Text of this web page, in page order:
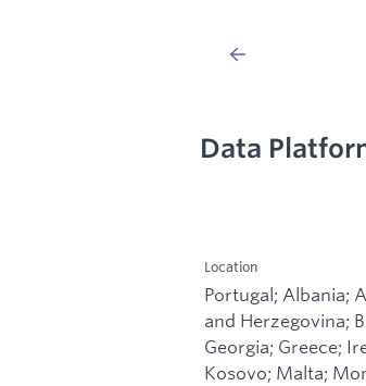
Data
Location
Portugal; Albania;
and Herzegovina;
Georgia; Greece;
Kosovo; Malta;